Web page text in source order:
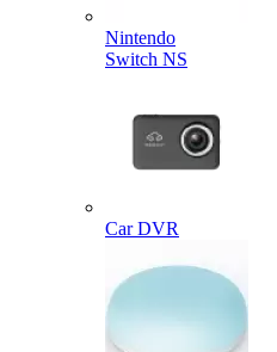
Nintendo
Switch NS
Car DVR